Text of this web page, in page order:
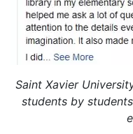
Saint Xavier
students by